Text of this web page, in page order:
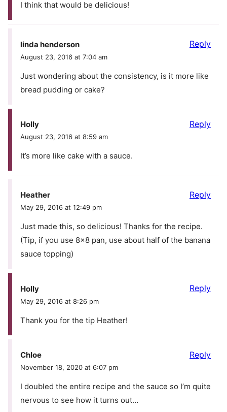
I think that would be delicious!
linda henderson
August 23, 2016 at 7:04 am
Just wondering about the consistency, is it more like
bread pudding or cake?
Reply
Holly
August 23, 2016 at 8:59 am
It’s more like cake with a sauce.
Reply
Heather
May 29, 2016 at 12:49 pm
Just made this, so delicious! Thanks for the recipe.
(Tip, if you use 8×8 pan, use about half of the banana
sauce topping)
Reply
Holly
May 29, 2016 at 8:26 pm
Thank you for the tip Heather!
Reply
Chloe
November 18, 2020 at 6:07 pm
I doubled the entire recipe and the sauce so I’m quite
nervous to see how it turns out…
Reply